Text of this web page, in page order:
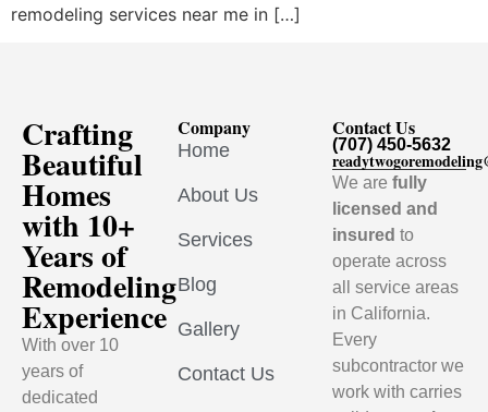
remodeling services near me in […]
Crafting
Beautiful
Homes
with 10+
Years of
Remodeling
Experience
With over 10
years of
dedicated
Company
Home
About Us
Services
Blog
Gallery
Contact Us
Contact Us
(707) 450-5632
We arefully
licensed and
insured to
operate across
all service areas
in California.
Every
subcontractor we
work with carries